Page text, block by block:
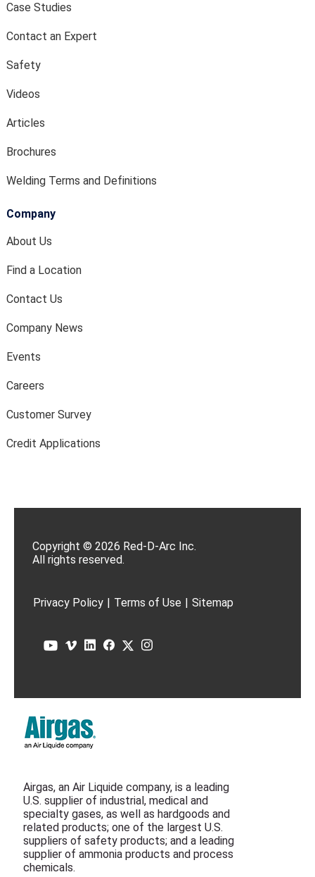
Case Studies
Contact an Expert
Safety
Videos
Articles
Brochures
Welding Terms and Definitions
Company
About Us
Find a Location
Contact Us
Company News
Events
Careers
Customer Survey
Credit Applications
Copyright © 2026 Red-D-Arc Inc.
All rights reserved.
Privacy Policy | Terms of Use | Sitemap
Airgas, an Air Liquide company, is a leading
U.S. supplier of industrial, medical and
specialty gases, as well as hardgoods and
related products; one of the largest U.S.
suppliers of safety products; and a leading
supplier of ammonia products and process
chemicals.